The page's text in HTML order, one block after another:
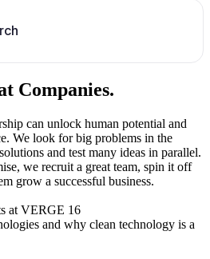
Companies.
can unlock human potential and
We look for big problems in the
and test many ideas in parallel.
we recruit a great team, spin it off
grow a successful business.
at VERGE 16
and why clean technology is a